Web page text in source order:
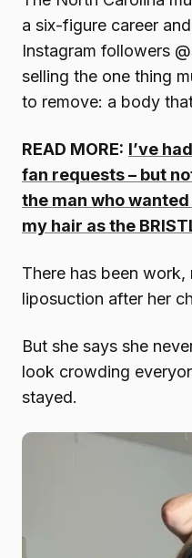
a six-figure career
Instagram followers
selling the one thing
to remove: a body
READ MORE: I’ve
fan requests – but
the man who
my hair as the
There has been
liposuction after her
But she says she
look crowding
stayed.